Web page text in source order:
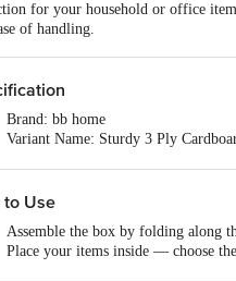
for your household or office
of handling.
Brand: bb home
Variant Name: Sturdy 3 Ply
Package Content: 5 x 3 Ply Carton
to Use
Assemble the box by folding along
Place your items inside — choose